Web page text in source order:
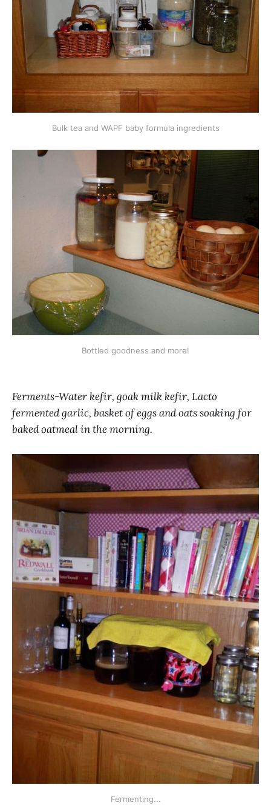
Bulk tea and WAPF baby formula ingredients
Bottled goodness and more!
Ferments-Water kefir, goak milk kefir, Lacto
fermented garlic, basket of eggs and oats soaking for
baked oatmeal in the morning.
Fermenting...